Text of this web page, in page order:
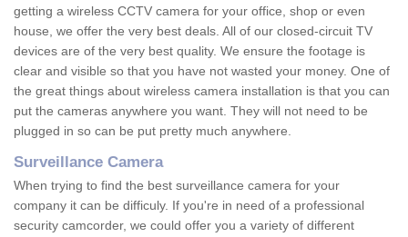
getting a wireless CCTV camera for your office, shop or even
house, we offer the very best deals. All of our closed-circuit TV
devices are of the very best quality. We ensure the footage is
clear and visible so that you have not wasted your money. One of
the great things about wireless camera installation is that you can
put the cameras anywhere you want. They will not need to be
plugged in so can be put pretty much anywhere.
Surveillance Camera
When trying to find the best surveillance camera for your
company it can be difficuly. If you're in need of a professional
security camcorder, we could offer you a variety of different